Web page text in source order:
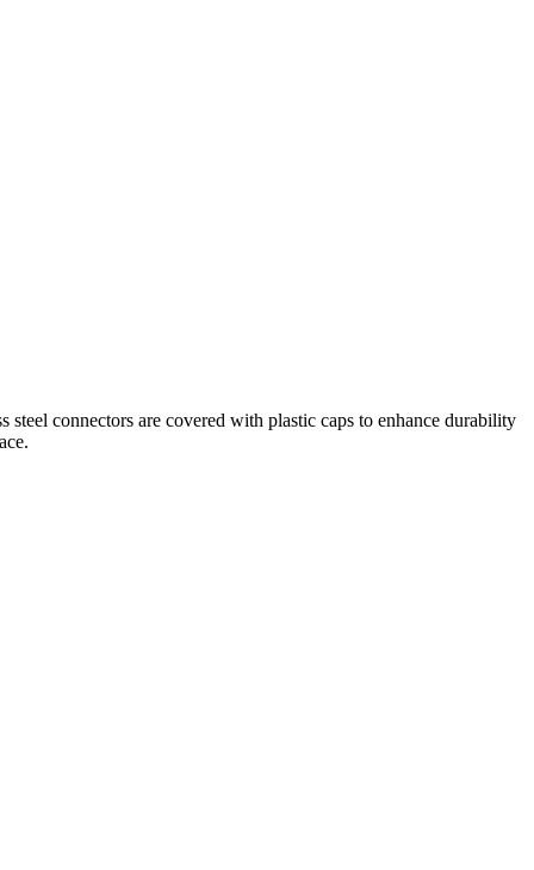
connectors are covered with plastic caps to enhance durability